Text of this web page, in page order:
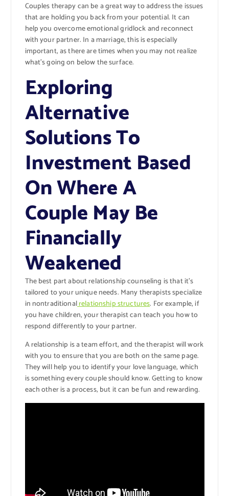
Couples therapy can be a great way to address the issues
that are holding you back from your potential. It can
help you overcome emotional gridlock and reconnect
with your partner. In a marriage, this is especially
important, as there are times when you may not realize
what’s going on below the surface.
Exploring
Alternative
Solutions To
Investment Based
On Where A
Couple May Be
Financially
Weakened
The best part about relationship counseling is that it’s
tailored to your unique needs. Many therapists specialize
in nontraditionalrelationship structures. For example, if
you have children, your therapist can teach you how to
respond differently to your partner.
A relationship is a team effort, and the therapist will work
with you to ensure that you are both on the same page.
They will help you to identify your love language, which
is something every couple should know. Getting to know
each other is a process, but it can be fun and rewarding.